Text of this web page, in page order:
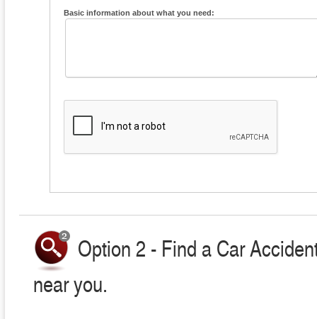
Basic information about what you need:
Option 2 - Find a Car
near you.